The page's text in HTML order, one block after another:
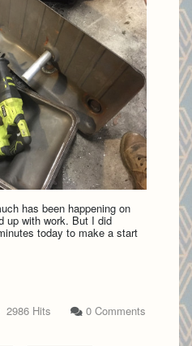
has been happening on
up with work. But I did
today to make a start
2986 Hits
0 Comments